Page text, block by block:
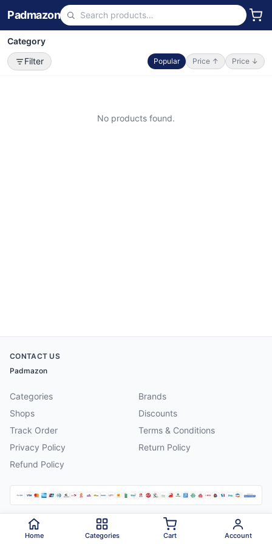
Padmazon
Category
Filter
Popular Price ↑ Price ↓
No products found.
CONTACT US
Padmazon
Categories
Brands
Shops
Discounts
Track Order
Terms & Conditions
Privacy Policy
Return Policy
Refund Policy
2026 Padmazon . All rights reserved.
Home Categories Cart Account